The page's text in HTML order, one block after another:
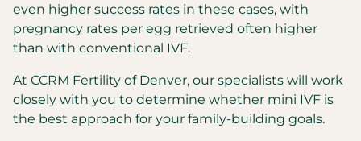
even higher success rates in these cases, with
pregnancy rates per egg retrieved often higher
than with conventional IVF.
At CCRM Fertility of Denver, our specialists will work
closely with you to determine whether mini IVF is
the best approach for your family-building goals.